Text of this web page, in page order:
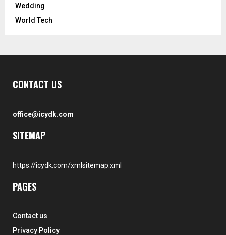
Wedding
World Tech
CONTACT US
office@icydk.com
SITEMAP
https://icydk.com/xmlsitemap.xml
PAGES
Contact us
Privacy Policy